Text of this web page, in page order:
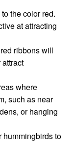
the color red.
at attracting
ribbons will
where
such as near
or hanging
hummingbirds to